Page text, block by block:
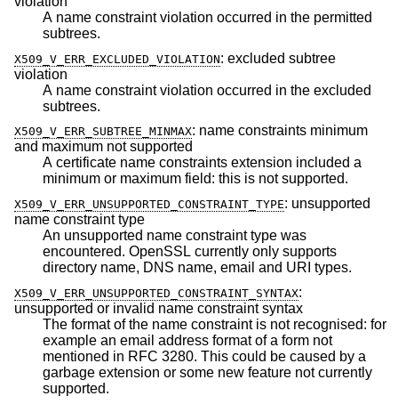
A name constraint violation occurred in the permitted
subtrees.
X509_V_ERR_EXCLUDED_VIOLATION: excluded subtree
violation
A name constraint violation occurred in the excluded
subtrees.
X509_V_ERR_SUBTREE_MINMAX: name constraints minimum
and maximum not supported
A certificate name constraints extension included a
minimum or maximum field: this is not supported.
X509_V_ERR_UNSUPPORTED_CONSTRAINT_TYPE: unsupported
name constraint type
An unsupported name constraint type was
encountered. OpenSSL currently only supports
directory name, DNS name, email and URI types.
X509_V_ERR_UNSUPPORTED_CONSTRAINT_SYNTAX:
unsupported or invalid name constraint syntax
The format of the name constraint is not recognised: for
example an email address format of a form not
mentioned in RFC 3280. This could be caused by a
garbage extension or some new feature not currently
supported.